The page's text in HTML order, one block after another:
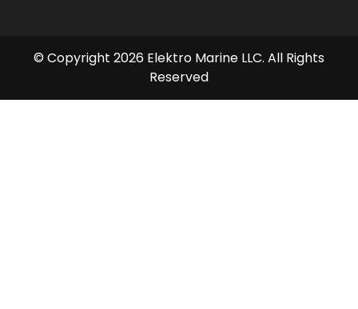
© Copyright 2026 Elektro Marine LLC. All Rights
Reserved